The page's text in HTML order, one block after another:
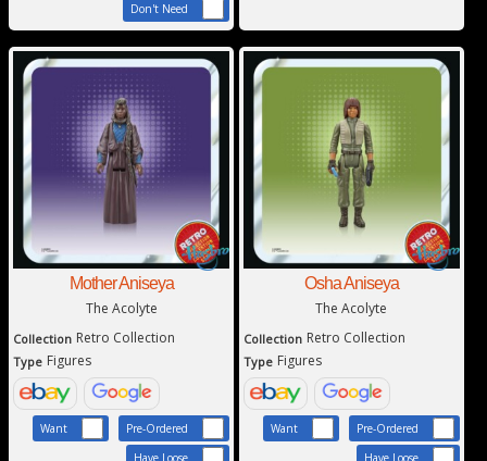
Don't Need
Mother Aniseya
The Acolyte
Collection Retro Collection
Type Figures
Want
Pre-Ordered
Have Loose
Osha Aniseya
The Acolyte
Collection Retro Collection
Type Figures
Want
Pre-Ordered
Have Loose